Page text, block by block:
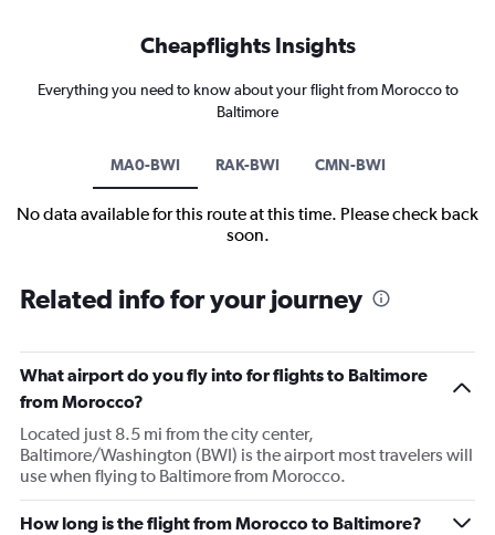
Cheapflights Insights
Everything you need to know about your flight from Morocco to
Baltimore
MA0-BWI RAK-BWI CMN-BWI
No data available for this route at this time. Please check back
soon.
Related info for your journey
What airport do you fly into for flights to Baltimore
from Morocco?
Located just 8.5 mi from the city center,
Baltimore/Washington (BWI) is the airport most travelers will
use when flying to Baltimore from Morocco.
How long is the flight from Morocco to Baltimore?